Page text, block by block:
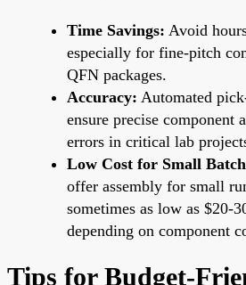
Time Savings: Avoid
especially for fine-pitch
QFN packages.
Accuracy: Automated
ensure precise component
errors in critical lab
Low Cost for Small
offer assembly for small
sometimes as low as $20-
depending on component
Tips for Budget-